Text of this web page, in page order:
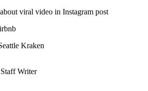
viral video in Instagram post
Kraken
Writer